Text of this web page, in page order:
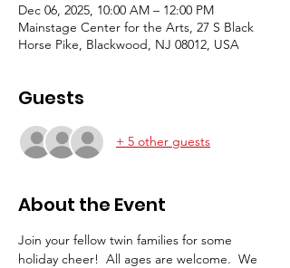
Dec 06, 2025, 10:00 AM – 12:00 PM
Mainstage Center for the Arts, 27 S Black
Horse Pike, Blackwood, NJ 08012, USA
Guests
+ 5 other guests
About the Event
Join your fellow twin families for some
holiday cheer!  All ages are welcome.  We